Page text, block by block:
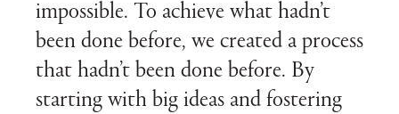
impossible. To achieve what hadn’t
been done before, we created a process
that hadn’t been done before. By
starting with big ideas and fostering